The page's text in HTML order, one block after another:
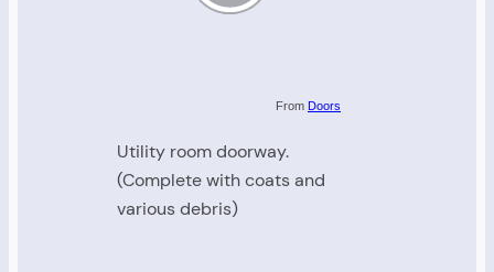
From Doors
Utility room doorway.
(Complete with coats and
various debris)